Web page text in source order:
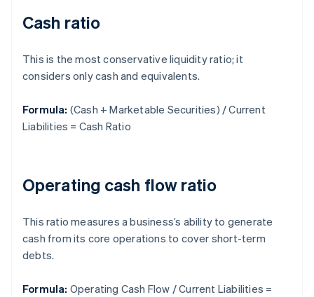
Cash ratio
This is the most conservative liquidity ratio; it
considers only cash and equivalents.
Formula: (Cash + Marketable Securities) / Current
Liabilities = Cash Ratio
Operating cash flow ratio
This ratio measures a business’s ability to generate
cash from its core operations to cover short-term
debts.
Formula: Operating Cash Flow / Current Liabilities =